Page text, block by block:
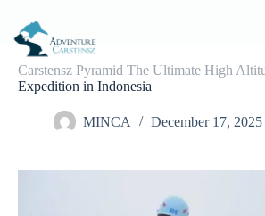
content
Carstensz Pyramid The Ultimate High
Expedition in Indonesia
MINCA December 17, 2025